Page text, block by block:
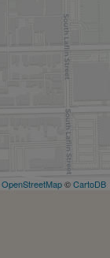
OpenStreetMap©CartoDB